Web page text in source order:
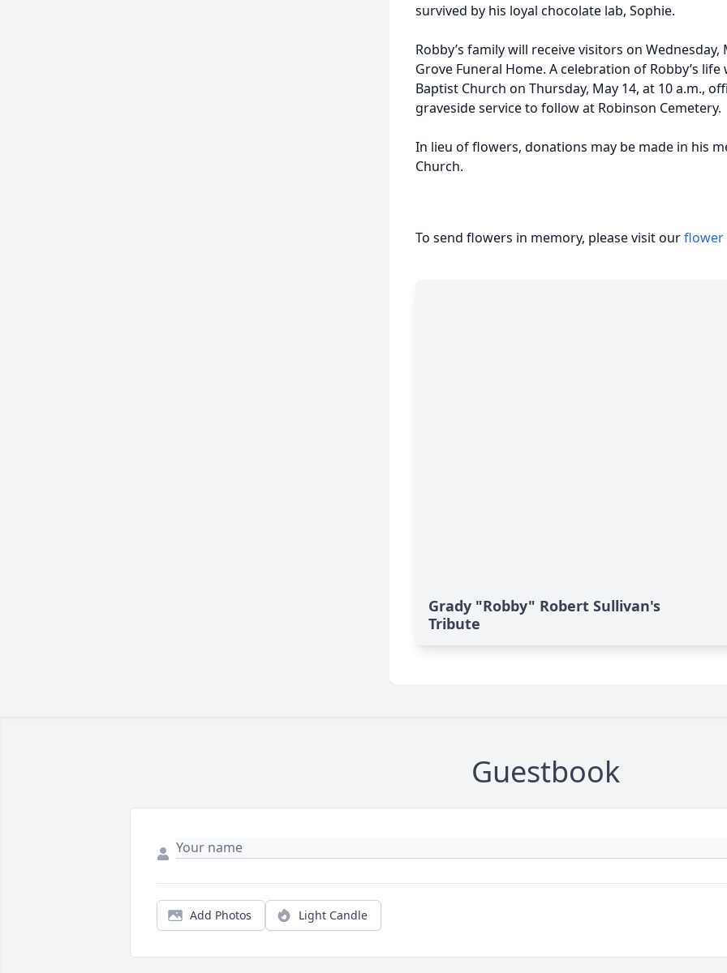
survived by his loyal chocolate lab, Sophie.
Robby’s family will receive visitors on
Grove Funeral Home. A celebration of Robby’s
Baptist Church on Thursday, May 14, at 10 a.m.,
graveside service to follow at Robinson Cemetery.
In lieu of flowers, donations may be made in his
Church.
To send flowers in memory, please visit ourflower
Grady "Robby" Robert Sullivan's
Tribute
Guestbook
Add Photos Light Candle